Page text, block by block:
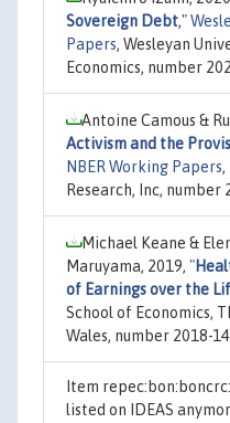
Sovereign Debt,"
Papers, Wesleyan
Economics, number
Antoine Camous &
Activism and the
NBER Working Papers
Research, Inc, number
Michael Keane &
Maruyama, 2019, "
of Earnings over the
School of Economics,
Wales, number 2018-
Item
listed on IDEAS